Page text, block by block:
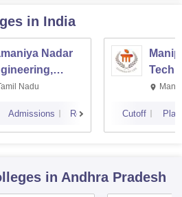
in India
Nadar
Nadu
Admissions Reviews Cutoff
in Andhra Pradesh